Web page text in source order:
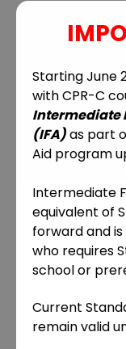
Starting June
with CPR-C
Intermediate
(IFA)as part
Aid program
Intermediate
equivalent of
forward and
who requires
school or
Current
remain valid